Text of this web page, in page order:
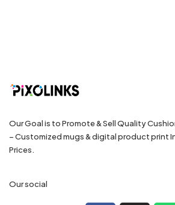
Our Goal is to Promote & Sell Quality
– Customized mugs & digital product print
Prices.
Our social